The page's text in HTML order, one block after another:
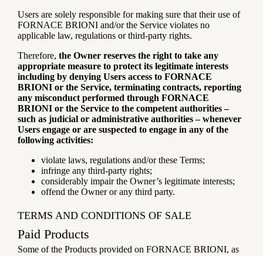
Users are solely responsible for making sure that their use of
FORNACE BRIONI and/or the Service violates no
applicable law, regulations or third-party rights.
Therefore, the Owner reserves the right to take any
appropriate measure to protect its legitimate interests
including by denying Users access to FORNACE
BRIONI or the Service, terminating contracts, reporting
any misconduct performed through FORNACE
BRIONI or the Service to the competent authorities –
such as judicial or administrative authorities – whenever
Users engage or are suspected to engage in any of the
following activities:
violate laws, regulations and/or these Terms;
infringe any third-party rights;
considerably impair the Owner’s legitimate interests;
offend the Owner or any third party.
TERMS AND CONDITIONS OF SALE
Paid Products
Some of the Products provided on FORNACE BRIONI, as